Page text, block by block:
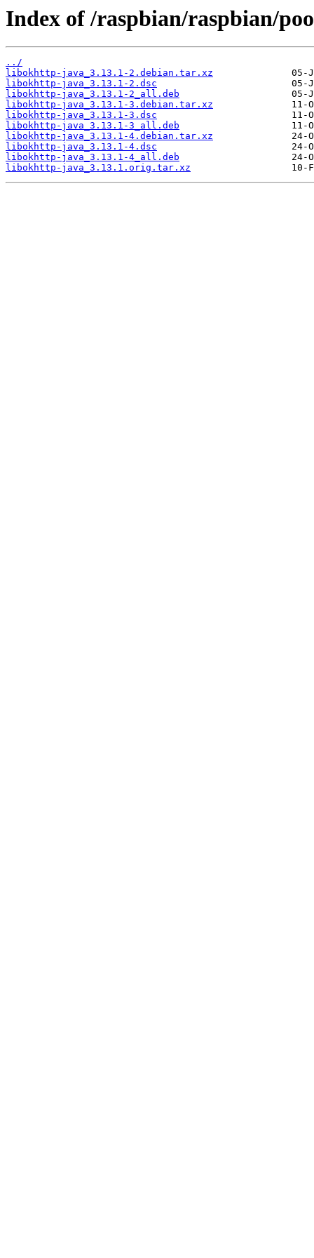
Index of /raspbian/raspbian/
../
libokhttp-java_3.13.1-2.debian.tar.xz
libokhttp-java_3.13.1-2.dsc
libokhttp-java_3.13.1-2_all.deb
libokhttp-java_3.13.1-3.debian.tar.xz
libokhttp-java_3.13.1-3.dsc
libokhttp-java_3.13.1-3_all.deb
libokhttp-java_3.13.1-4.debian.tar.xz
libokhttp-java_3.13.1-4.dsc
libokhttp-java_3.13.1-4_all.deb
libokhttp-java_3.13.1.orig.tar.xz